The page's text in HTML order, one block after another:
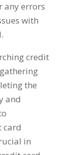
any errors
with
credit
the
and
card
in